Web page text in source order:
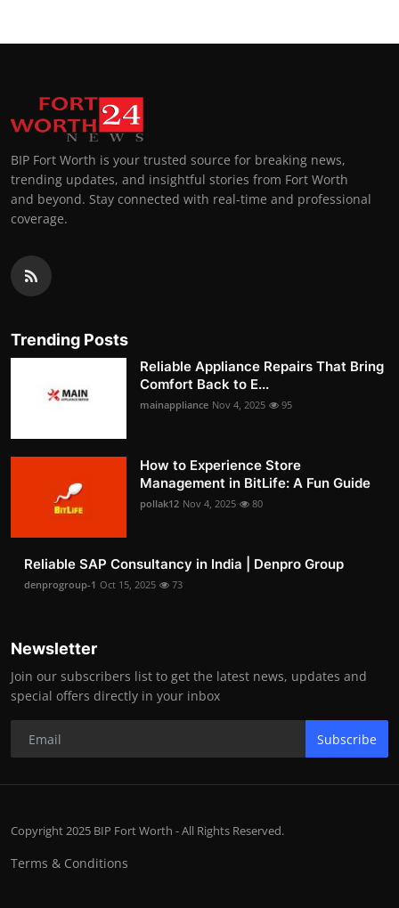
BIP Fort Worth is your trusted source for breaking news,
trending updates, and insightful stories from Fort Worth
and beyond. Stay connected with real-time and professional
coverage.
Trending Posts
Reliable Appliance Repairs That Bring
Comfort Back to E...
mainappliance Nov 4, 2025 95
How to Experience Store
Management in BitLife: A Fun Guide
pollak12 Nov 4, 2025 80
Reliable SAP Consultancy in India | Denpro Group
denprogroup-1 Oct 15, 2025 73
Newsletter
Join our subscribers list to get the latest news, updates and
special offers directly in your inbox
Subscribe
Copyright 2025 BIP Fort Worth - All Rights Reserved.
Terms & Conditions